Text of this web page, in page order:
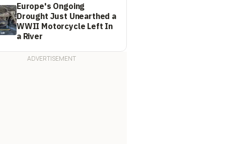
Europe's Ongoing
Drought Just Unearthed a
WWII Motorcycle Left In
a River